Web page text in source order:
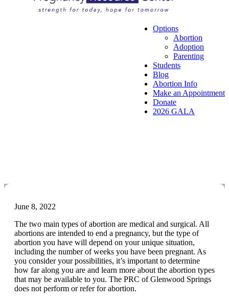
Options
Abortion
Adoption
Parenting
Students
Blog
Abortion Info
Make an Appointment
Donate
2026 GALA
June 8, 2022
The two main types of abortion are medical and surgical. All
abortions are intended to end a pregnancy, but the type of
abortion you have will depend on your unique situation,
including the number of weeks you have been pregnant. As
you consider your possibilities, it’s important to determine
how far along you are and learn more about the abortion types
that may be available to you. The PRC of Glenwood Springs
does not perform or refer for abortion.